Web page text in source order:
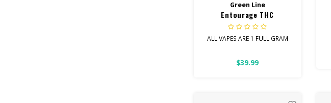
Green Line
Entourage THC
Disposable Vape 1 Gram
ALL VAPES ARE 1 FULL GRAM
perfect blend of
$39.99